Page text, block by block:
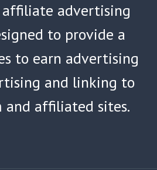
affiliate advertising
to provide a
to earn advertising
and linking to
and affiliated sites.